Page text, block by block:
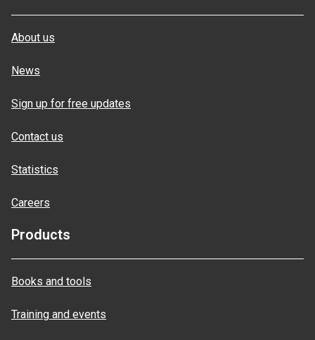
About us
News
Sign up for free updates
Contact us
Statistics
Careers
Products
Books and tools
Training and events